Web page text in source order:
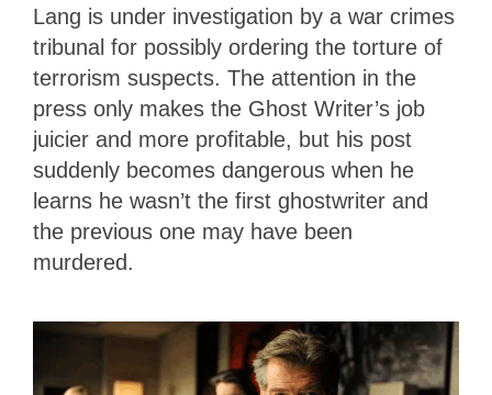
Lang is under investigation by a war crimes
tribunal for possibly ordering the torture of
terrorism suspects. The attention in the
press only makes the Ghost Writer’s job
juicier and more profitable, but his post
suddenly becomes dangerous when he
learns he wasn’t the first ghostwriter and
the previous one may have been
murdered.